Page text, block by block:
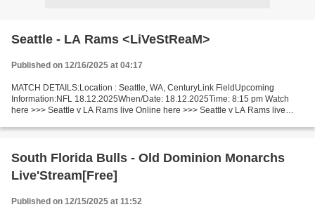
Seattle - LA Rams <LiVeStReaM>
Published on 12/16/2025 at 04:17
MATCH DETAILS:Location : Seattle, WA, CenturyLink FieldUpcoming
Information:NFL 18.12.2025When/Date: 18.12.2025Time: 8:15 pm Watch
here >>> Seattle v LA Rams live Online here >>> Seattle v LA Rams live
South Florida Bulls - Old Dominion Monarchs
Live'Stream[Free]
Published on 12/15/2025 at 11:52